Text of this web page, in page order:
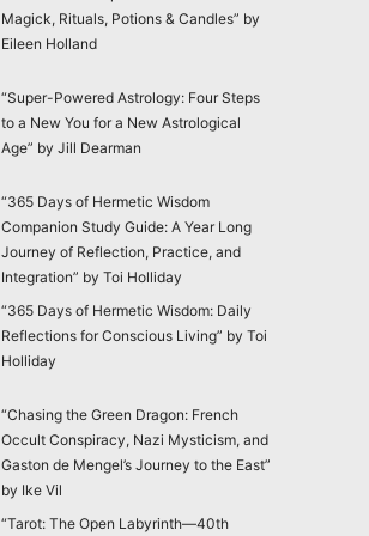
Magick, Rituals, Potions & Candles” by
Eileen Holland
“Super-Powered Astrology: Four Steps
to a New You for a New Astrological
Age” by Jill Dearman
“365 Days of Hermetic Wisdom
Companion Study Guide: A Year Long
Journey of Reflection, Practice, and
Integration” by Toi Holliday
“365 Days of Hermetic Wisdom: Daily
Reflections for Conscious Living” by Toi
Holliday
“Chasing the Green Dragon: French
Occult Conspiracy, Nazi Mysticism, and
Gaston de Mengel’s Journey to the East”
by Ike Vil
“Tarot: The Open Labyrinth—40th